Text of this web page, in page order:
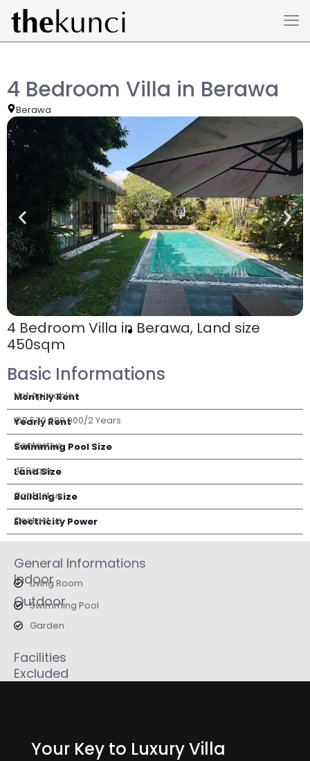
4 Bedroom Villa in Berawa
Berawa
4 Bedroom Villa in Berawa, Land size
450sqm
Basic Informations
Monthly Rent
Not Aplicable
Yearly Rent
IDR 530.000.000/2 Years
Swimming Pool Size
Contact us
Land Size
450sqm
Building Size
Contact us
Electricity Power
Contact us
General Informations
Indoor
Living Room
Outdoor
Swimming Pool
Garden
Facilities
Excluded
Your Key to Luxury Villa